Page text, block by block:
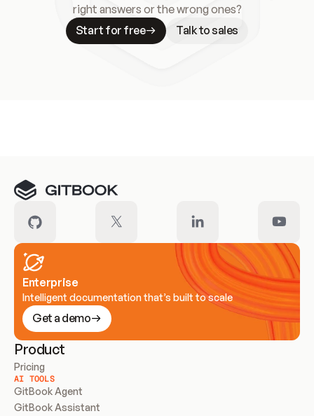
right answers or the wrong ones?
Start for free
Talk to sales
Enterprise
Intelligent documentation that’s built to scale
Get a demo
Product
Pricing
AI TOOLS
GitBook Agent
GitBook Assistant